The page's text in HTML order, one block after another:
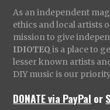
As an independent
ethics and local artists
mission to give
IDIOTEQ is a place to
lesser known artists
DIY music is our
DONATE via PayPal or